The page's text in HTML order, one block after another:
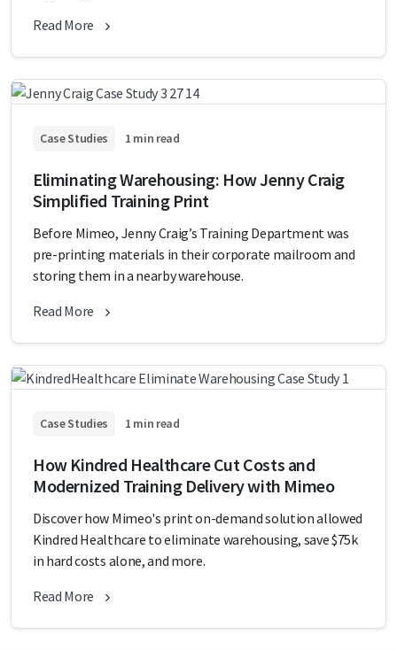
Read More
Case Studies 1 min read
Eliminating Warehousing: How Jenny Craig
Simplified Training Print
Before Mimeo, Jenny Craig’s Training Department was
pre-printing materials in their corporate mailroom and
storing them in a nearby warehouse.
Read More
Case Studies 1 min read
How Kindred Healthcare Cut Costs and
Modernized Training Delivery with Mimeo
Discover how Mimeo's print on-demand solution allowed
Kindred Healthcare to eliminate warehousing, save $75k
in hard costs alone, and more.
Read More